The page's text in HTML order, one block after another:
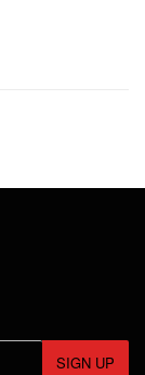
SIGN UP